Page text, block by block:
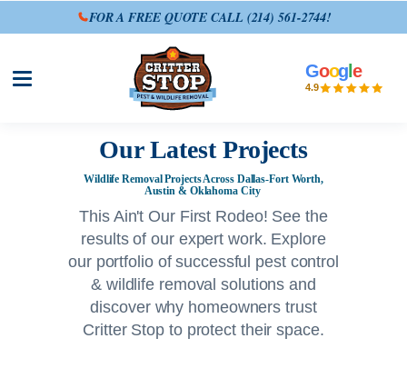
FOR A FREE QUOTE CALL (214) 561-2744!
Open site menu
Goog le
4.9
Our Latest Projects
Wildlife Removal Projects Across Dallas-Fort Worth,
Austin & Oklahoma City
This Ain't Our First Rodeo! See the
results of our expert work. Explore
our portfolio of successful pest control
& wildlife removal solutions and
discover why homeowners trust
Critter Stop to protect their space.